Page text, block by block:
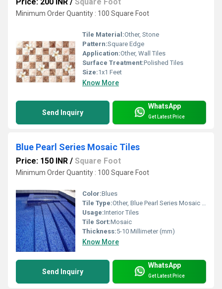
Price: 200 INR / Square Foot
Minimum Order Quantity : 100 Square Foot
Tile Material:Other, Stone
Pattern:Square Edge
Application:Other, Wall Tiles
Surface Treatment:Polished Tiles
Size:1x1 Feet
Know More
Send Inquiry
WhatsApp
Get Latest Price
Blue Pearl Series Mosaic Tiles
Price: 150 INR / Square Foot
Minimum Order Quantity : 100 Square Foot
Color:Blues
Tile Type:Other, Blue Pearl Series Mosaic Tiles
Usage:Interior Tiles
Tile Sort:Mosaic
Thickness:5-10 Millimeter (mm)
Know More
Send Inquiry
WhatsApp
Get Latest Price